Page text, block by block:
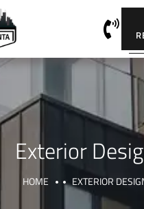
Exterior
HOME EXTERIOR